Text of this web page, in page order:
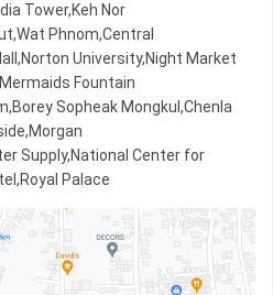
Tower,Keh Nor
Phnom,Central
University,Night​​ Market​
Fountain
Sopheak Mongkul,Chenla
Supply,National Center for
Palace